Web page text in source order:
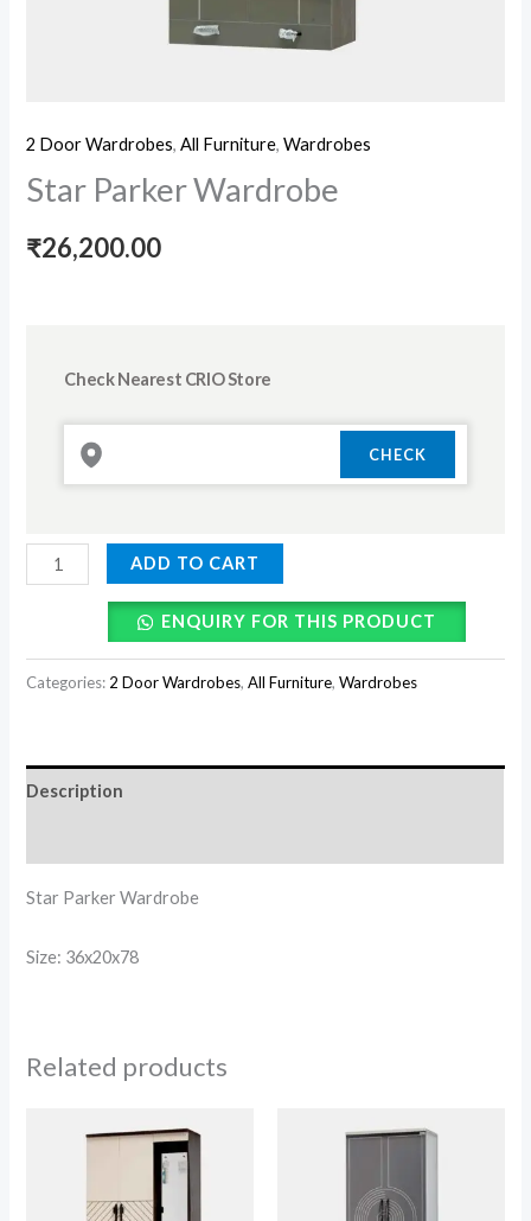
2 Door Wardrobes,All Furniture,Wardrobes
Star Parker Wardrobe
₹26,200.00
Check Nearest CRIO Store
ADD TO CART
ENQUIRY FOR THIS PRODUCT
Categories: 2 Door Wardrobes,All Furniture,Wardrobes
Description
Star Parker Wardrobe
Size: 36x20x78
Related products